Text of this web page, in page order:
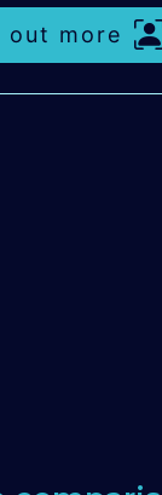
out more